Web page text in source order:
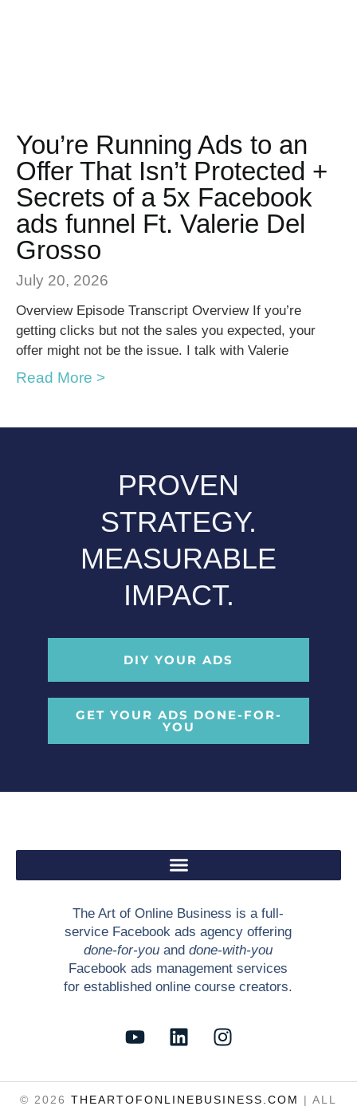
You’re Running Ads to an
Offer That Isn’t Protected +
Secrets of a 5x Facebook
ads funnel Ft. Valerie Del
Grosso
July 20, 2026
Overview Episode Transcript Overview If you’re
getting clicks but not the sales you expected, your
offer might not be the issue. I talk with Valerie
Read More >
PROVEN
STRATEGY.
MEASURABLE
IMPACT.
DIY YOUR ADS
GET YOUR ADS DONE-FOR-
YOU
The Art of Online Business is a full-
service Facebook ads agency offering
done-for-you anddone-with-you
Facebook ads management services
for established online course creators.
Y
o
t
L
i
k
I
n
t
© 2026 THEARTOFONLINEBUSINESS.COM | ALL